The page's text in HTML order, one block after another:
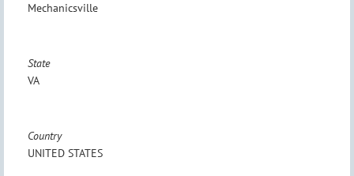
Mechanicsville
State
VA
Country
UNITED STATES